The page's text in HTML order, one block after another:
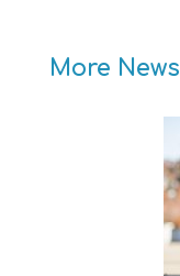
More News